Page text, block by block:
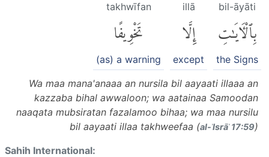
bil-āyāti
بِٱلْءَايَٰتِ
the Signs
illā
إِلَّا
except
takhwīfan
تَخْوِيفًا
(as) a warning
Wa maa mana'anaaa an nursila bil aayaati illaaa an
kazzaba bihal awwaloon; wa aatainaa Samoodan
naaqata mubsiratan fazalamoo bihaa; wa maa nursilu
bil aayaati illaa takhweefaa (al-ʾIsrāʾ 17:59)
Sahih International: